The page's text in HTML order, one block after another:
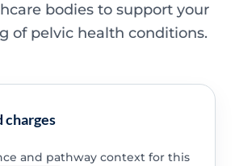
bodies to support your
of pelvic health conditions.
charges
and pathway context for this